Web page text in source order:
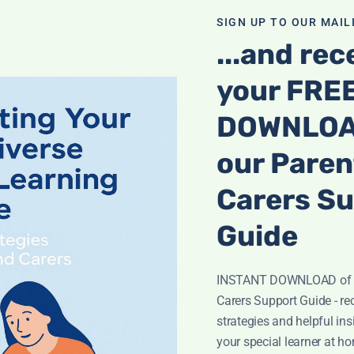
Message*
Submit
SIGN UP TO OUR
...and
your
our
Carers
Guide
INSTANT DOWNLOAD
Carers Support Guide -
strategies and helpful
your special learner at